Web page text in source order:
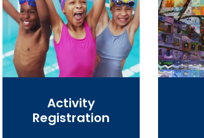
Activity
Registration